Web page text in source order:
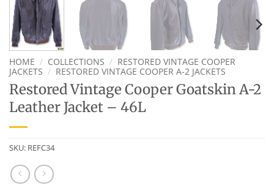
HOME / COLLECTIONS / RESTORED VINTAGE COOPER
JACKETS / RESTORED VINTAGE COOPER A-2 JACKETS
Restored Vintage Cooper Goatskin A-2
Leather Jacket – 46L
SKU: REFC34